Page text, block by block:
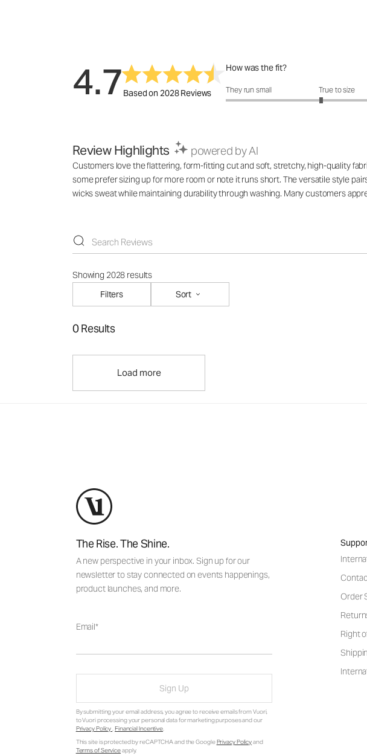
4.7Based on 2028 Reviews
How was the fit?
How was the fit?: 2.72 out of 5
They run small True to size
Review Highlights powered by AI
Customers love the flattering, form-fitting cut and soft, stretchy, high-quality
some prefer sizing up for more room or note it runs short. The versatile style
wicks sweat while maintaining durability through washing. Many customers
Showing 2028 results
Filters
Sort
0 Results
Load more
The Rise. The Shine.
A new perspective in your inbox. Sign up for our
newsletter to stay connected on events happenings,
product launches, and more.
Email
Sign Up
By submitting your email address, you agree to receive emails from Vuori,
to Vuori processing your personal data for marketing purposes and our
Privacy Policy. Financial Incentive.
This site is protected by reCAPTCHA and the GooglePrivacy Policyand
Terms of Serviceapply.
Order
Right